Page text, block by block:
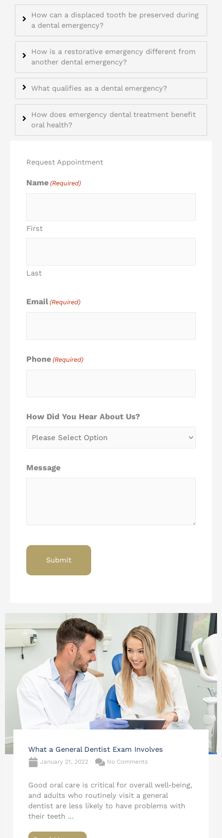
How can a displaced tooth be preserved during
a dental emergency?
How is a restorative emergency different from
another dental emergency?
What qualifies as a dental emergency?
How does emergency dental treatment benefit
oral health?
Request Appointment
Name (Required)
First
Last
Email (Required)
Phone (Required)
How Did You Hear About Us?
Message
What a General Dentist Exam Involves
January 21, 2022 No Comments
Good oral care is critical for overall well-being,
and adults who routinely visit a general
dentist are less likely to have problems with
their teeth ...